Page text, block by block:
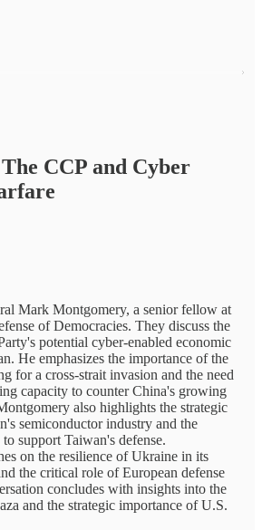
CCP and Cyber
Mark Montgomery, a senior fellow at
of Democracies. They discuss the
potential cyber-enabled economic
He emphasizes the importance of the
for a cross-strait invasion and the need
capacity to counter China's growing
also highlights the strategic
semiconductor industry and the
support Taiwan's defense.
on the resilience of Ukraine in its
the critical role of European defense
concludes with insights into the
and the strategic importance of U.S.